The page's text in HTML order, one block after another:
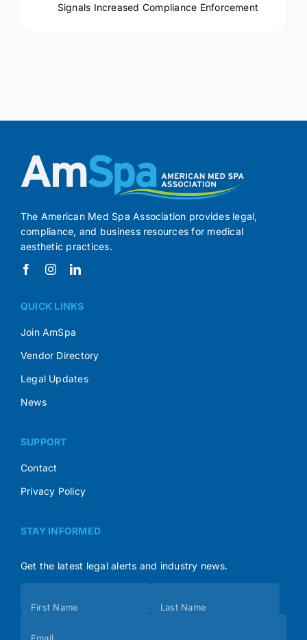
Signals Increased Compliance Enforcement
The American Med Spa Association provides legal,
compliance, and business resources for medical
aesthetic practices.
QUICK LINKS
Join AmSpa
Vendor Directory
Legal Updates
News
SUPPORT
Contact
Privacy Policy
STAY INFORMED
Get the latest legal alerts and industry news.
(Footer)
First Name Last Name